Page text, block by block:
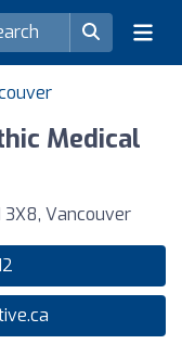
Medical
Vancouver